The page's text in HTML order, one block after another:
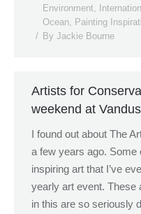
Environment
Ocean Painting
By Jackie Bourne
Artists for
weekend at
I found out about The
a few years ago. Some
inspiring art that I’ve
yearly art event. These
in this are so seriously